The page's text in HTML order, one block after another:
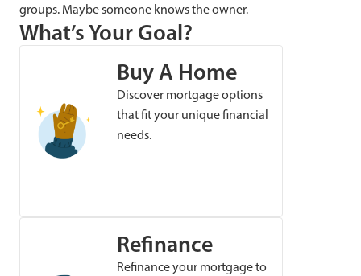
groups. Maybe someone knows the owner.
What’s Your Goal?
Buy A Home
Discover mortgage options
that fit your unique financial
needs.
Refinance
Refinance your mortgage to